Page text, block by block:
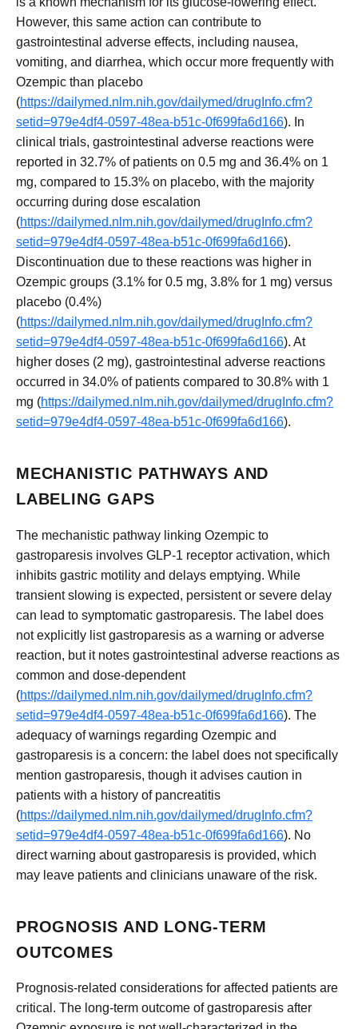
However, this same action can contribute to
gastrointestinal adverse effects, including nausea,
vomiting, and diarrhea, which occur more frequently with
Ozempic than placebo
(https://dailymed.nlm.nih.gov/dailymed/drugInfo.cfm?
setid=979e4df4-0597-48ea-b51c-0f699fa6d166). In
clinical trials, gastrointestinal adverse reactions were
reported in 32.7% of patients on 0.5 mg and 36.4% on 1
mg, compared to 15.3% on placebo, with the majority
occurring during dose escalation
(https://dailymed.nlm.nih.gov/dailymed/drugInfo.cfm?
setid=979e4df4-0597-48ea-b51c-0f699fa6d166).
Discontinuation due to these reactions was higher in
Ozempic groups (3.1% for 0.5 mg, 3.8% for 1 mg) versus
placebo (0.4%)
(https://dailymed.nlm.nih.gov/dailymed/drugInfo.cfm?
setid=979e4df4-0597-48ea-b51c-0f699fa6d166). At
higher doses (2 mg), gastrointestinal adverse reactions
occurred in 34.0% of patients compared to 30.8% with 1
mg (https://dailymed.nlm.nih.gov/dailymed/drugInfo.cfm?
setid=979e4df4-0597-48ea-b51c-0f699fa6d166).
MECHANISTIC PATHWAYS AND
LABELING GAPS
The mechanistic pathway linking Ozempic to
gastroparesis involves GLP-1 receptor activation, which
inhibits gastric motility and delays emptying. While
transient slowing is expected, persistent or severe delay
can lead to symptomatic gastroparesis. The label does
not explicitly list gastroparesis as a warning or adverse
reaction, but it notes gastrointestinal adverse reactions as
common and dose-dependent
(https://dailymed.nlm.nih.gov/dailymed/drugInfo.cfm?
setid=979e4df4-0597-48ea-b51c-0f699fa6d166). The
adequacy of warnings regarding Ozempic and
gastroparesis is a concern: the label does not specifically
mention gastroparesis, though it advises caution in
patients with a history of pancreatitis
(https://dailymed.nlm.nih.gov/dailymed/drugInfo.cfm?
setid=979e4df4-0597-48ea-b51c-0f699fa6d166). No
direct warning about gastroparesis is provided, which
may leave patients and clinicians unaware of the risk.
PROGNOSIS AND LONG-TERM
OUTCOMES
Prognosis-related considerations for affected patients are
critical. The long-term outcome of gastroparesis after